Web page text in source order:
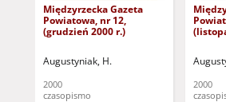
Międzyrzecka Gazeta
Powiatowa, nr 12,
(grudzień 2000 r.)
Augustyniak, H.
2000
czasopismo
2000